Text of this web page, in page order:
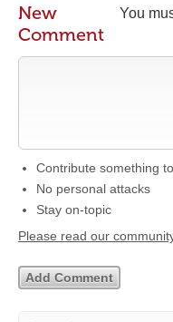
You
New
Comment
Contribute something
No personal attacks
Stay on-topic
Please read our